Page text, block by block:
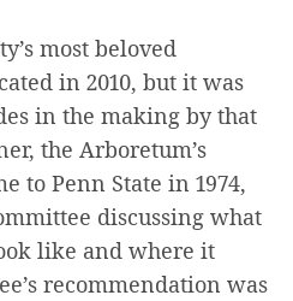
most beloved
in 2010, but it was
in the making by that
the Arboretum’s
to Penn State in 1974,
discussing what
like and where it
recommendation was